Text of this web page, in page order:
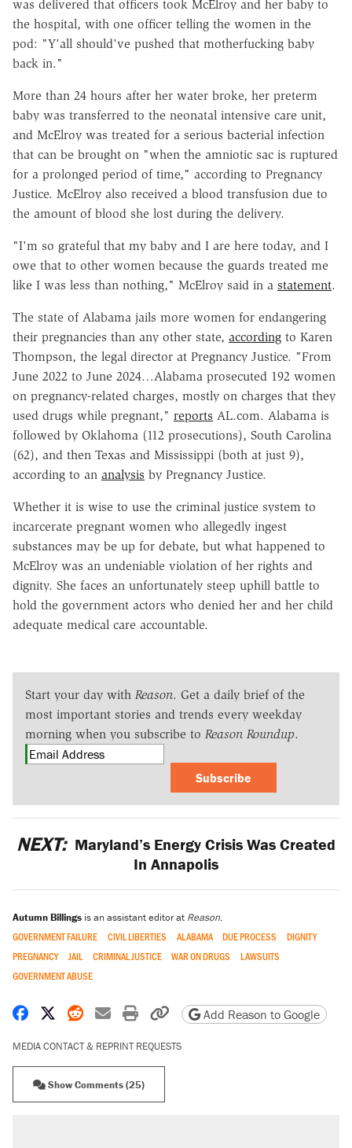
was delivered that officers took McElroy and her baby to
the hospital, with one officer telling the women in the
pod: "Y'all should've pushed that motherfucking baby
back in."
More than 24 hours after her water broke, her preterm
baby was transferred to the neonatal intensive care unit,
and McElroy was treated for a serious bacterial infection
that can be brought on "when the amniotic sac is ruptured
for a prolonged period of time," according to Pregnancy
Justice. McElroy also received a blood transfusion due to
the amount of blood she lost during the delivery.
"I'm so grateful that my baby and I are here today, and I
owe that to other women because the guards treated me
like I was less than nothing," McElroy said in a statement.
The state of Alabama jails more women for endangering
their pregnancies than any other state, according to Karen
Thompson, the legal director at Pregnancy Justice. "From
June 2022 to June 2024…Alabama prosecuted 192 women
on pregnancy-related charges, mostly on charges that they
used drugs while pregnant," reports AL.com. Alabama is
followed by Oklahoma (112 prosecutions), South Carolina
(62), and then Texas and Mississippi (both at just 9),
according to an analysis by Pregnancy Justice.
Whether it is wise to use the criminal justice system to
incarcerate pregnant women who allegedly ingest
substances may be up for debate, but what happened to
McElroy was an undeniable violation of her rights and
dignity. She faces an unfortunately steep uphill battle to
hold the government actors who denied her and her child
adequate medical care accountable.
Start your day with Reason. Get a daily brief of the
most important stories and trends every weekday
morning when you subscribe to Reason Roundup.
Subscribe
NEXT: Maryland’s Energy Crisis Was Created
In Annapolis
Autumn Billings is an assistant editor at Reason.
GOVERNMENT FAILURE CIVIL LIBERTIES ALABAMA DUE PROCESS
DIGNITY
PREGNANCY
JAIL CRIMINAL JUSTICE WAR ON DRUGS
LAWSUITS
GOVERNMENT ABUSE
Share on Facebook
Share on X
Share on Reddit
Share by email
Print friendly version
Copy page URL
Add Reason to Google
MEDIA CONTACT & REPRINT REQUESTS
Show Comments (25)